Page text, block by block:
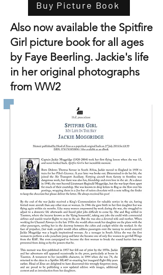
Also now available the Spitfire
Girl picture book for all ages
by Faye Beerling. Jackie's life
in her original photographs
from WW2
Buy Picture Book